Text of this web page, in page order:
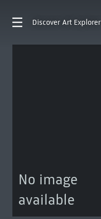
Discover Art Explorer
No image
available